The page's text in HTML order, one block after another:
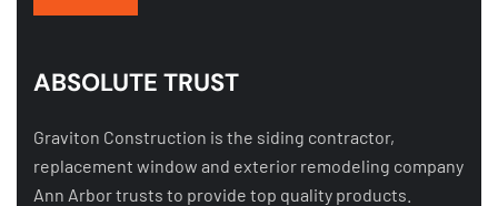
ABSOLUTE TRUST
Graviton Construction is the siding contractor,
replacement window and exterior remodeling company
Ann Arbor trusts to provide top quality products.